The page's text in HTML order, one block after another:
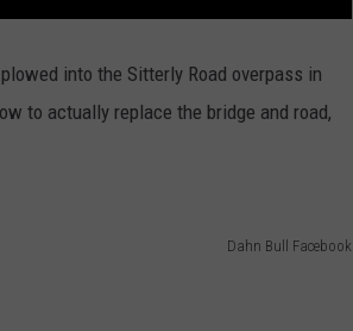
into the Sitterly Road overpass in
to actually replace the bridge and road,
Dahn Bull Facebook